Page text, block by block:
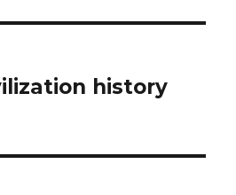
history